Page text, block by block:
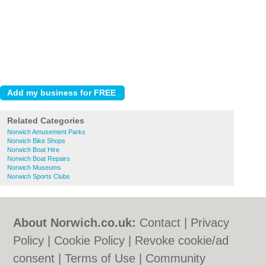
Related Categories
Norwich Amusement Parks
Norwich Bike Shops
Norwich Boat Hire
Norwich Boat Repairs
Norwich Museums
Norwich Sports Clubs
About Norwich.co.uk: Contact
Privacy
Policy
Cookie Policy
Revoke cookie/ad
consent |Terms of Use Community